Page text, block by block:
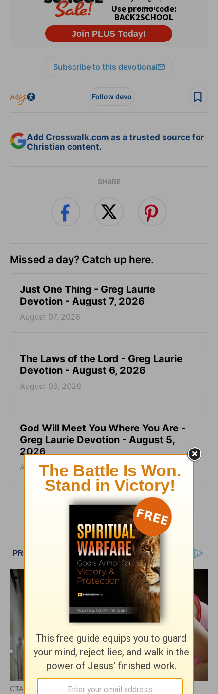
Subscribe to this devotional
Follow devo
Add Crosswalk.com as a trusted source for
Christian content.
SHARE
Missed a day? Catch up here.
Just One Thing - Greg Laurie
Devotion - August 7, 2026
August 07, 2026
The Laws of the Lord - Greg Laurie
Devotion - August 6, 2026
August 06, 2026
God Will Meet You Where You Are -
Greg Laurie Devotion - August 5,
2026
August 05, 2026
More Greg Laurie Daily Devotions